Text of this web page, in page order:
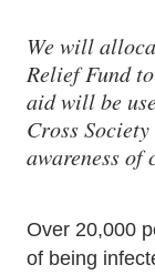
We will
Relief Fund
aid will be
Cross
awareness of
Over 20,000
of being